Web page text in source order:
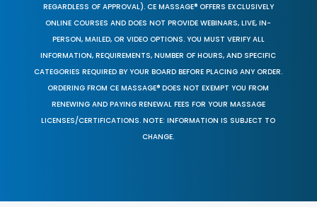
REGARDLESS OF APPROVAL). CE MASSAGE® OFFERS EXCLUSIVELY
ONLINE COURSES AND DOES NOT PROVIDE WEBINARS, LIVE, IN-
PERSON, MAILED, OR VIDEO OPTIONS. YOU MUST VERIFY ALL
INFORMATION, REQUIREMENTS, NUMBER OF HOURS, AND SPECIFIC
CATEGORIES REQUIRED BY YOUR BOARD BEFORE PLACING ANY ORDER.
ORDERING FROM CE MASSAGE® DOES NOT EXEMPT YOU FROM
RENEWING AND PAYING RENEWAL FEES FOR YOUR MASSAGE
LICENSES/CERTIFICATIONS. NOTE: INFORMATION IS SUBJECT TO
CHANGE.